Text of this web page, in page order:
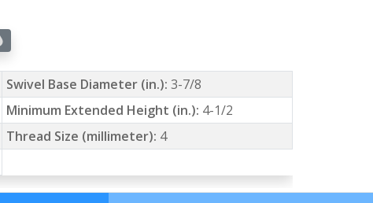
Swivel Base Diameter (in.): 3-7/8
Minimum Extended Height (in.): 4-1/2
Thread Size (millimeter): 4